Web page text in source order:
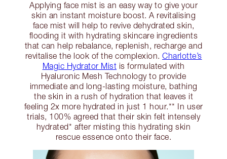
Applying face mist is an easy way to give your
skin an instant moisture boost. A revitalising
face mist will help to revive dehydrated skin,
flooding it with hydrating skincare ingredients
that can help rebalance, replenish, recharge and
revitalise the look of the complexion. Charlotte’s
Magic Hydrator Mist is formulated with
Hyaluronic Mesh Technology to provide
immediate and long-lasting moisture, bathing
the skin in a rush of hydration that leaves it
feeling 2x more hydrated in just 1 hour.** In user
trials, 100% agreed that their skin felt intensely
hydrated* after misting this hydrating skin
rescue essence onto their face.